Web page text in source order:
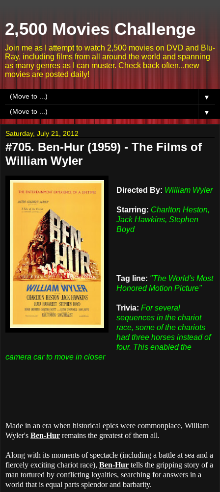
2,500 Movies Challenge
Join me as I attempt to watch 2,500 movies on DVD and Blu-
Ray, including films from all around the world and spanning
as many genres as I can muster. Check back often...new
movies are posted daily!
▼
▼
Saturday, July 21, 2012
#705. Ben-Hur (1959) - The Films of
William Wyler
Directed By: William Wyler
Starring: Charlton Heston,
Jack Hawkins, Stephen
Boyd
Tag line: "The World's Most
Honored Motion Picture"
Trivia: For several
sequences in the chariot
race, some of the chariots
had three horses instead of
four. This enabled the
camera car to move in closer
Made in an era when historical epics were commonplace, William
Wyler's Ben-Hur remains the greatest of them all.
Along with its moments of spectacle (including a battle at sea and a
fiercely exciting chariot race), Ben-Hur tells the gripping story of a
man tortured by conflicting loyalties, searching for answers in a
world that is equal parts splendor and barbarity.